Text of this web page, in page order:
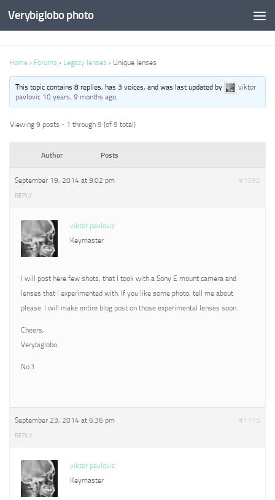
Verybiglobo photo
Home › Forums › Legacy lenses › Unique lenses
This topic contains 8 replies, has 3 voices, and was last updated by
viktor
pavlovic 10 years, 9 months ago.
Viewing 9 posts - 1 through 9 (of 9 total)
Author Posts
September 19, 2014 at 9:02 pm #1092
REPLY
viktor pavlovic
Keymaster
I will post here few shots, that I took with a Sony E mount camera and
lenses that I experimented with. If you like some photo, tell me about
please. I will make entire blog post on those experimental lenses soon.
Cheers,
Verybiglobo
No.1
September 23, 2014 at 6:36 pm #1175
REPLY
viktor pavlovic
Keymaster